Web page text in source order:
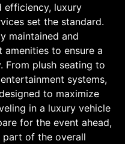
efficiency, luxury
set the standard.
maintained and
to ensure a
From plush seating to
systems,
to maximize
in a luxury vehicle
for the event ahead,
part of the overall